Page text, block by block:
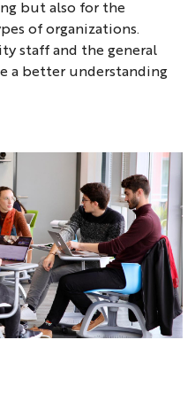
but also for the
of organizations.
staff and the general
a better understanding